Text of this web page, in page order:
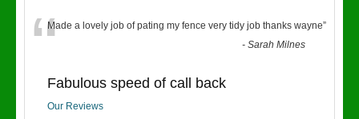
“Made a lovely job of pating my fence very tidy job thanks wayne”
-Sarah Milnes
Fabulous speed of call back
Our Reviews